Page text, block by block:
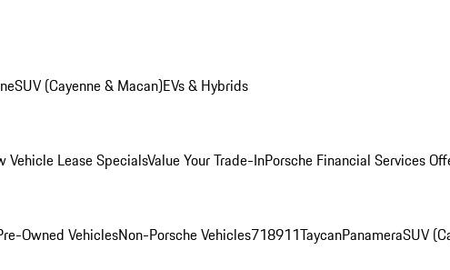
SUV (Cayenne & Macan)EVs & Hybrids
Vehicle Lease SpecialsValue Your Trade-InPorsche Financial Services
Owned VehiclesNon-Porsche Vehicles718911TaycanPanameraSUV